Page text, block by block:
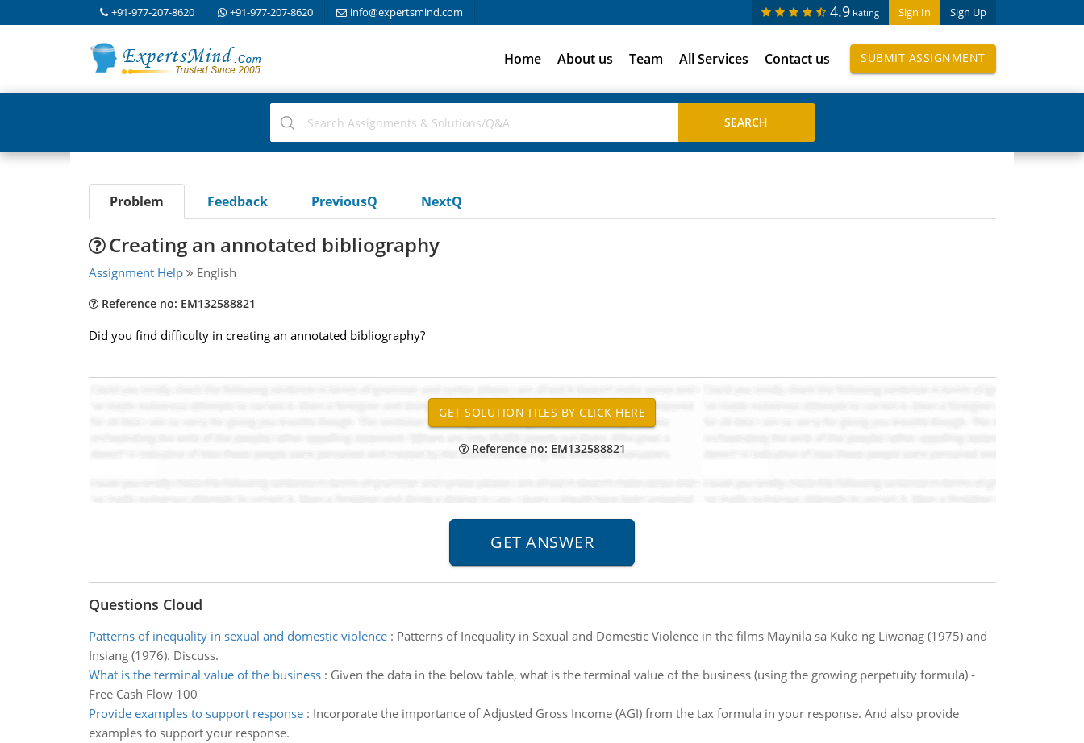
+91-977-207-8620 +91-977-207-8620 info@expertsmind.com Sign In Sign Up
4.9 Rating
Home About us Team All Services Contact us SUBMIT ASSIGNMENT
Problem Feedback PreviousQ NextQ
Creating an annotated bibliography
Assignment Help English
Reference no: EM132588821
Did you find difficulty in creating an annotated bibliography?
Reference no: EM132588821
Questions Cloud
Patterns of inequality in sexual and domestic violence: Patterns of Inequality in Sexual and Domestic Violence in the films Maynila sa Kuko ng Liwanag (1975) and
Insiang (1976). Discuss.
What is the terminal value of the business: Given the data in the below table, what is the terminal value of the business (using the growing perpetuity formula) -
Free Cash Flow 100
Provide examples to support response: Incorporate the importance of Adjusted Gross Income (AGI) from the tax formula in your response. And also provide
examples to support your response.